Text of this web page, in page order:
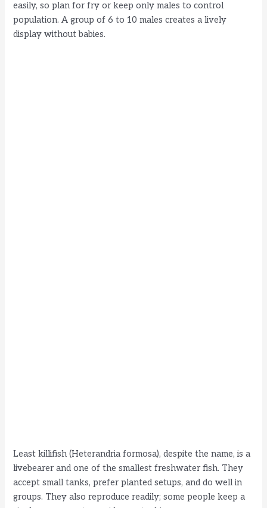
easily, so plan for fry or keep only males to control
population. A group of 6 to 10 males creates a lively
display without babies.
Least killifish (Heterandria formosa), despite the name, is a
livebearer and one of the smallest freshwater fish. They
accept small tanks, prefer planted setups, and do well in
groups. They also reproduce readily; some people keep a